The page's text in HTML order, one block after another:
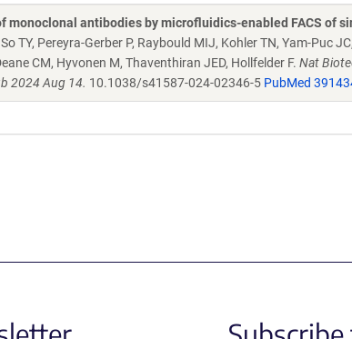
monoclonal antibodies by microfluidics-enabled FACS of
TY, Pereyra-Gerber P, Raybould MIJ, Kohler TN, Yam-Puc
CM, Hyvonen M, Thaventhiran JED, Hollfelder F. Nat
2024 Aug 14. 10.1038/s41587-024-02346-5 PubMed